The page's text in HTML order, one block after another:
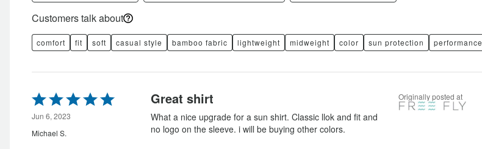
Customers talk about
comfort fit soft casual style bamboo fabric lightweight midweight color sun protection performance
Rated
5
out
of
5
Jun 6, 2023
Michael S.
Great shirt
What a nice upgrade for a sun shirt. Classic llok and fit and
no logo on the sleeve. i will be buying other colors.
Originally posted at